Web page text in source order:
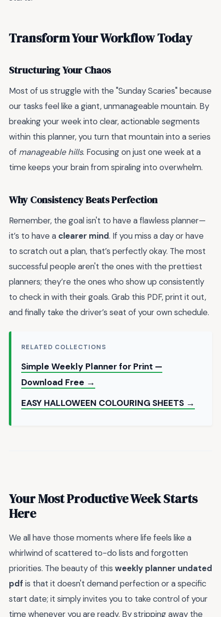
Transform Your Workflow Today
Structuring Your Chaos
Most of us struggle with the "Sunday Scaries" because
our tasks feel like a giant, unmanageable mountain. By
breaking your week into clear, actionable segments
within this planner, you turn that mountain into a series
of manageable hills. Focusing on just one week at a
time keeps your brain from spiraling into overwhelm.
Why Consistency Beats Perfection
Remember, the goal isn't to have a flawless planner—
it’s to have a clearer mind. If you miss a day or have
to scratch out a plan, that’s perfectly okay. The most
successful people aren't the ones with the prettiest
planners; they’re the ones who show up consistently
to check in with their goals. Grab this PDF, print it out,
and finally take the driver’s seat of your own schedule.
RELATED COLLECTIONS
Simple Weekly Planner for Print —
Download Free →
EASY HALLOWEEN COLOURING SHEETS →
Your Most Productive Week Starts
Here
We all have those moments where life feels like a
whirlwind of scattered to-do lists and forgotten
priorities. The beauty of this weekly planner undated
pdf is that it doesn't demand perfection or a specific
start date; it simply invites you to take control of your
time whenever you are ready. By stripping away the